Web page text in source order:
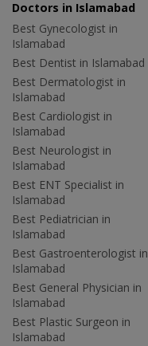
Doctors in Islamabad
Best Gynecologist in
Islamabad
Best Dentist in Islamabad
Best Dermatologist in
Islamabad
Best Cardiologist in
Islamabad
Best Neurologist in
Islamabad
Best ENT Specialist in
Islamabad
Best Pediatrician in
Islamabad
Best Gastroenterologist in
Islamabad
Best General Physician in
Islamabad
Best Plastic Surgeon in
Islamabad